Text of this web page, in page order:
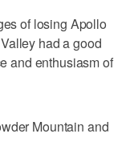
of losing Apollo
had a good
and enthusiasm of
Mountain and